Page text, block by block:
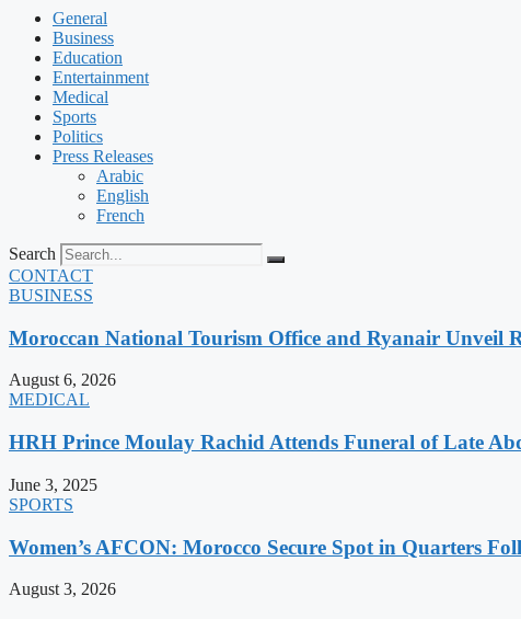
General
Business
Education
Entertainment
Medical
Sports
Politics
Press Releases
Arabic
English
French
Search
CONTACT
BUSINESS
Moroccan National Tourism Office and Ryanair Unveil
August 6, 2026
MEDICAL
HRH Prince Moulay Rachid Attends Funeral of Late
June 3, 2025
SPORTS
Women’s AFCON: Morocco Secure Spot in Quarters
August 3, 2026